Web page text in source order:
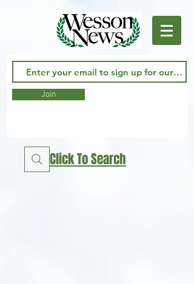
Join
Click To Search